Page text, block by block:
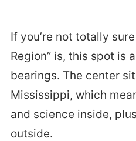
If you’re not totally
Region” is, this spot is
bearings. The center
Mississippi, which
and science inside,
outside.